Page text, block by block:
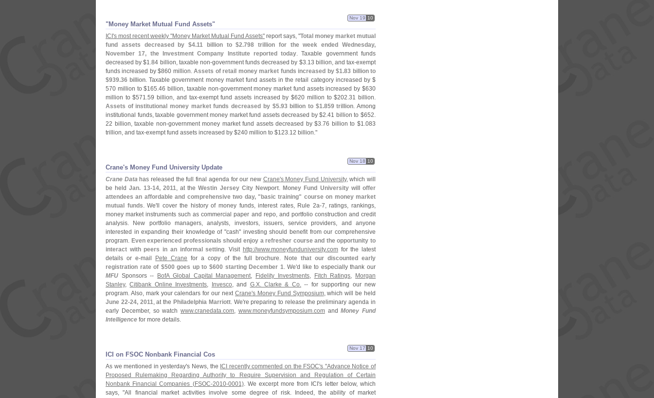
"Money Market Mutual Fund Assets"
Nov 19 10
ICI's most recent weekly "Money Market Mutual Fund Assets" report says, "Total money market mutual
fund assets decreased by $4.11 billion to $2.798 trillion for the week ended Wednesday,
November 17, the Investment Company Institute reported today. Taxable government funds
decreased by $1.84 billion, taxable non-government funds decreased by $3.13 billion, and tax-exempt
funds increased by $860 million.Assets of retail money market funds increased by $1.83 billion to
$939.36 billion. Taxable government money market fund assets in the retail category increased by $
570 million to $165.46 billion, taxable non-government money market fund assets increased by $630
million to $571.59 billion, and tax-exempt fund assets increased by $620 million to $202.31 billion.
Assets of institutional money market funds decreased by $5.93 billion to $1.859 trillion. Among
institutional funds, taxable government money market fund assets decreased by $2.41 billion to $652.
22 billion, taxable non-government money market fund assets decreased by $3.76 billion to $1.083
trillion, and tax-exempt fund assets increased by $240 million to $123.12 billion."
Crane'​s Money Fund University Update
Nov 18 10
Crane Datahas released the full final agenda for our new Crane's Money Fund University, which will
be heldJan. 13-14, 2011, at theWestin Jersey City Newport. Money Fund University will offer
attendees an affordable and comprehensive two day, " basic training" course on money market
mutual funds. We' ll cover the history of money funds, interest rates, Rule 2a-7, ratings, rankings,
money market instruments such as commercial paper and repo, and portfolio construction and credit
analysis. New portfolio managers, analysts, investors, issuers, service providers, and anyone
interested in expanding their knowledge of "cash" investing should benefit from our comprehensive
program. Even experienced professionals should enjoy a refresher course and the opportunity to
interact with peers in an informal setting. Visit http://www.moneyfunduniversity.comfor the latest
details or e-mail Pete Crane for a copy of the full brochure.
Note that our discounted early
registration rate of $500 goes up to $600 starting December 1. We'd like to especially thank our
MFU Sponsors -- BofA Global Capital Management, Fidelity Investments, Fitch Ratings,
Morgan
Stanley,Citibank Online Investments, Invesco, and G.X. Clarke & Co.-- for supporting our new
program. Also, mark your calendars for our next Crane's Money Fund Symposium, which will be held
June 22-24, 2011, at the Philadelphia Marriott. We're preparing to release the preliminary agenda in
early December, so watch www.cranedata.com, www.moneyfundsymposium.comandMoney Fund
Intelligence for more details.
ICI on FSOC Nonbank Financial Cos
Nov 17 10
As we mentioned in yesterday's News, the ICI recently commented on the FSOC's "Advance Notice of
Proposed Rulemaking Regarding Authority to Require Supervision and Regulation of Certain
Nonbank Financial Companies (FSOC-2010-0001). We excerpt more from ICI's letter below, which
says, "All financial market activities involve some degree of risk. Indeed, the ability of market